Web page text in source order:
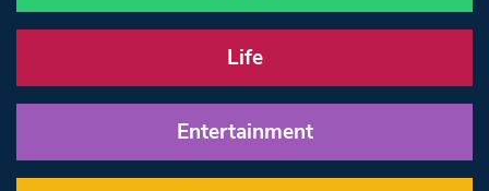
Life
Entertainment